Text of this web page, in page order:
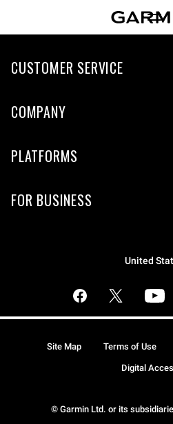
CUSTOMER SERVICE
COMPANY
PLATFORMS
FOR BUSINESS
United
© Garmin Ltd. or its
Site Map Terms of Use
Digital